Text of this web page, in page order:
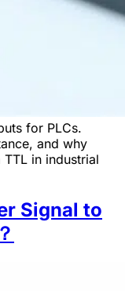
for PLCs.
and why
in industrial
Signal to